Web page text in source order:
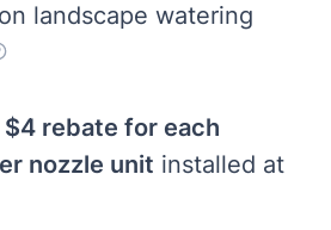
landscape watering
$4 rebate for each
nozzle unit installed at